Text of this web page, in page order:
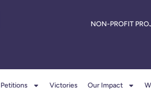
NON-PROFIT
Petitions Victories Our Impact